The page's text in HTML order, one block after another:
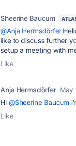
Sheerine Baucum
@Anja Hermsdörfer
like to discuss further
setup a meeting with
Like
Anja Hermsdörfer May
Hi @Sheerine Baucum
Like